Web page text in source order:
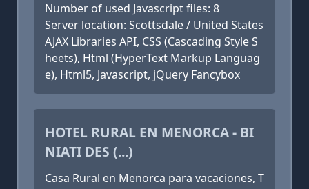
Number of used Javascript files: 8
Server location: Scottsdale / United States
AJAX Libraries API, CSS (Cascading Style S
heets), Html (HyperText Markup Languag
e), Html5, Javascript, jQuery Fancybox
HOTEL RURAL EN MENORCA - BI
NIATI DES (...)
Casa Rural en Menorca para vacaciones, T